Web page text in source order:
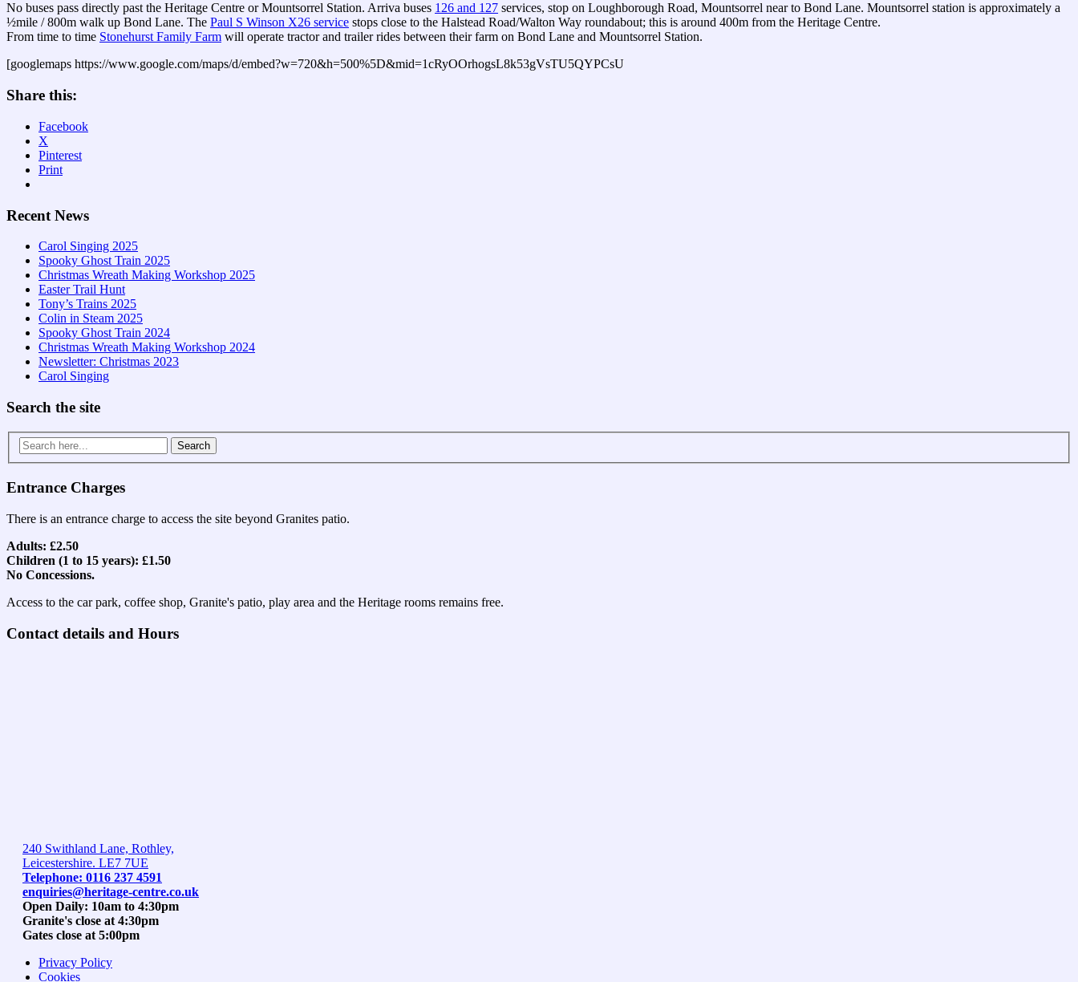
No buses pass directly past the Heritage Centre or Mountsorrel Station. Arriva buses 126 and 127 services, stop on Loughborough Road, Mountsorrel near to Bond Lane. Mountsorrel station is approximately a
½mile / 800m walk up Bond Lane. The Paul S Winson X26 service stops close to the Halstead Road/Walton Way roundabout; this is around 400m from the Heritage Centre.
From time to time Stonehurst Family Farm will operate tractor and trailer rides between their farm on Bond Lane and Mountsorrel Station.
[googlemaps https://www.google.com/maps/d/embed?w=720&h=500%5D&mid=1cRyOOrhogsL8k53gVsTU5QYPCsU
Share this:
Facebook
X
Pinterest
Print
Recent News
Carol Singing 2025
Spooky Ghost Train 2025
Christmas Wreath Making Workshop 2025
Easter Trail Hunt
Tony’s Trains 2025
Colin in Steam 2025
Spooky Ghost Train 2024
Christmas Wreath Making Workshop 2024
Newsletter: Christmas 2023
Carol Singing
Search the site
Search
for:
Entrance Charges
There is an entrance charge to access the site beyond Granites patio.
Adults: £2.50
Children (1 to 15 years): £1.50
No Concessions.
Access to the car park, coffee shop, Granite's patio, play area and the Heritage rooms remains free.
Contact details and Hours
240 Swithland Lane, Rothley,
Leicestershire. LE7 7UE
Telephone: 0116 237 4591
enquiries@heritage-centre.co.uk
Open Daily: 10am to 4:30pm
Granite's close at 4:30pm
Gates close at 5:00pm
Privacy Policy
Cookies